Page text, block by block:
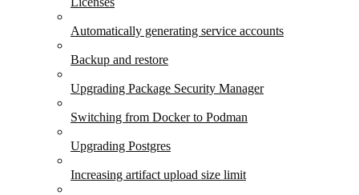
Automatically generating service accounts
Backup and restore
Upgrading Package Security Manager
Switching from Docker to Podman
Upgrading Postgres
Increasing artifact upload size limit